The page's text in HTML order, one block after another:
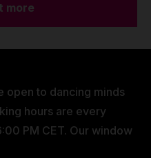
more
open to dancing minds
hours are every
PM CET. Our window